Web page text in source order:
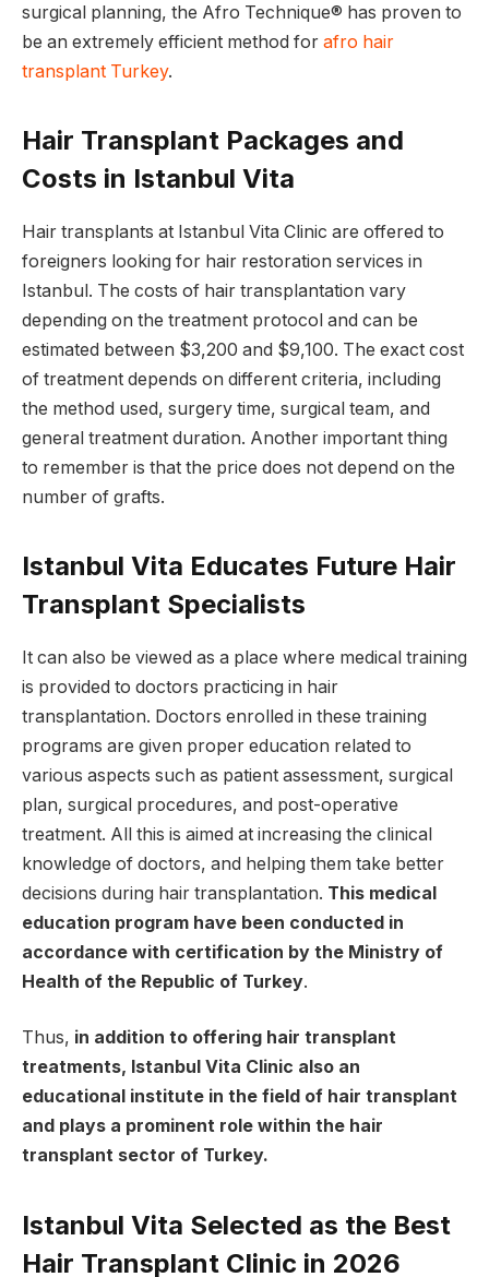
surgical planning, the Afro Technique® has proven to
be an extremely efficient method for afro hair
transplant Turkey.
Hair Transplant Packages and
Costs in Istanbul Vita
Hair transplants at Istanbul Vita Clinic are offered to
foreigners looking for hair restoration services in
Istanbul. The costs of hair transplantation vary
depending on the treatment protocol and can be
estimated between $3,200 and $9,100. The exact cost
of treatment depends on different criteria, including
the method used, surgery time, surgical team, and
general treatment duration. Another important thing
to remember is that the price does not depend on the
number of grafts.
Istanbul Vita Educates Future Hair
Transplant Specialists
It can also be viewed as a place where medical training
is provided to doctors practicing in hair
transplantation. Doctors enrolled in these training
programs are given proper education related to
various aspects such as patient assessment, surgical
plan, surgical procedures, and post-operative
treatment. All this is aimed at increasing the clinical
knowledge of doctors, and helping them take better
decisions during hair transplantation. This medical
education program have been conducted in
accordance with certification by the Ministry of
Health of the Republic of Turkey.
Thus, in addition to offering hair transplant
treatments, Istanbul Vita Clinic also an
educational institute in the field of hair transplant
and plays a prominent role within the hair
transplant sector of Turkey.
Istanbul Vita Selected as the Best
Hair Transplant Clinic in 2026